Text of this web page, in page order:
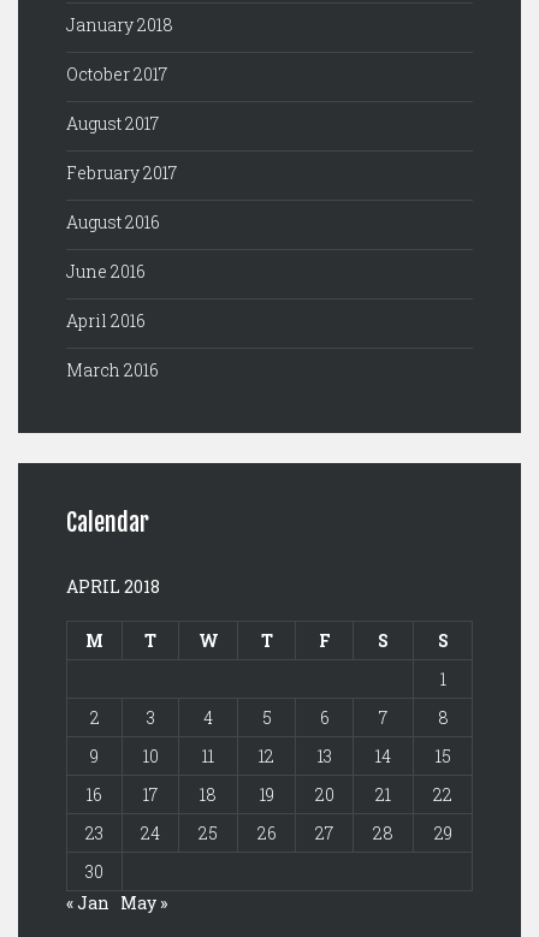
January 2018
October 2017
August 2017
February 2017
August 2016
June 2016
April 2016
March 2016
Calendar
APRIL 2018
M T W T F S
S
1
2
3 4 5 6 7
8
9
10 11 12 13 14
15
16
17 18 19 20 21
22
23
24 25 26 27 28
29
30
« Jan May »